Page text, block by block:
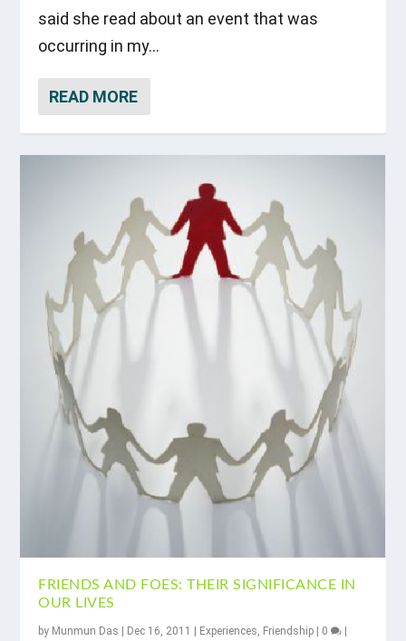
said she read about an event that was
occurring in my...
READ MORE
FRIENDS AND FOES: THEIR SIGNIFICANCE IN
OUR LIVES
by Munmun Das | Dec 16, 2011 | Experiences, Friendship | 0 |